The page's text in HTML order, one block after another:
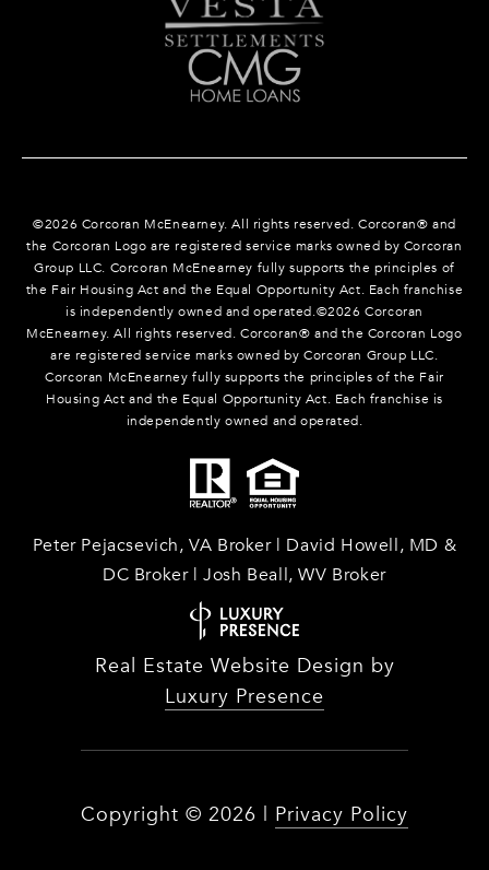
©2026 Corcoran McEnearney. All rights reserved. Corcoran® and
the Corcoran Logo are registered service marks owned by Corcoran
Group LLC. Corcoran McEnearney fully supports the principles of
the Fair Housing Act and the Equal Opportunity Act. Each franchise
is independently owned and operated.©2026 Corcoran
McEnearney. All rights reserved. Corcoran® and the Corcoran Logo
are registered service marks owned by Corcoran Group LLC.
Corcoran McEnearney fully supports the principles of the Fair
Housing Act and the Equal Opportunity Act. Each franchise is
independently owned and operated.
Peter Pejacsevich, VA Broker | David Howell, MD &
DC Broker | Josh Beall, WV Broker
Real Estate Website Design by
Luxury Presence
Copyright © 2026 | Privacy Policy